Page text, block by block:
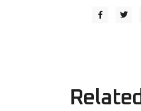
Related